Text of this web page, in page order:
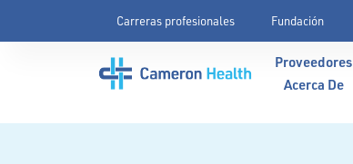
Carreras profesionales Fundación
Proveedores
Acerca De